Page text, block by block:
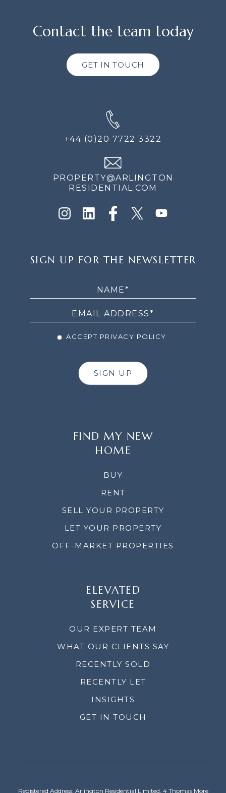
Contact the team today
GET IN TOUCH
+44 (0)20 7722 3322
PROPERTY@ARLINGTON
RESIDENTIAL.COM
UP
SIGN UP FOR THE NEWSLETTER
ACCEPT PRIVACY POLICY
SIGN UP
FIND MY NEW
HOME
BUY
RENT
SELL YOUR PROPERTY
LET YOUR PROPERTY
OFF-MARKET PROPERTIES
ELEVATED
SERVICE
OUR EXPERT TEAM
WHAT OUR CLIENTS SAY
RECENTLY SOLD
RECENTLY LET
INSIGHTS
GET IN TOUCH
Registered Address: Arlington Residential Limited, 4 Thomas More